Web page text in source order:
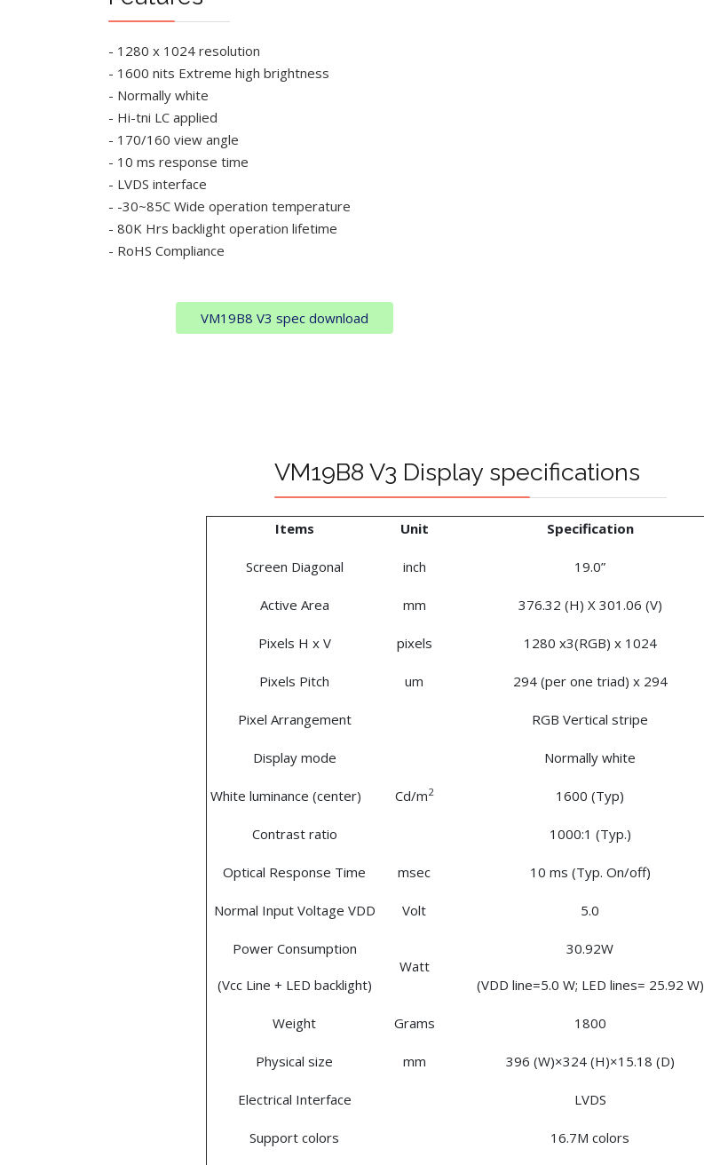
- 1280 x 1024 resolution
- 1600 nits Extreme high brightness
- Normally white
- Hi-tni LC applied
- 170/160 view angle
- 10 ms response time
- LVDS interface
- -30~85C Wide operation temperature
- 80K Hrs backlight operation lifetime
- RoHS Compliance
VM19B8 V3 spec download
VM19B8 V3 Display specifications
Items Unit Specification
Screen Diagonal inch 19.0”
Active Area mm 376.32 (H) X 301.06 (V)
Pixels H x V pixels 1280 x3(RGB) x 1024
Pixels Pitch um 294 (per one triad) x 294
Pixel Arrangement RGB Vertical stripe
Display mode Normally white
White luminance (center) Cd/m2 1600 (Typ)
Contrast ratio 1000:1 (Typ.)
Optical Response Time msec 10 ms (Typ. On/off)
Normal Input Voltage VDD Volt 5.0
Power Consumption
(Vcc Line + LED backlight)
Watt
30.92W
(VDD line=5.0 W; LED lines= 25.92 W)
Weight Grams 1800
Physical size mm 396 (W)×324 (H)×15.18 (D)
Electrical Interface LVDS
Support colors 16.7M colors